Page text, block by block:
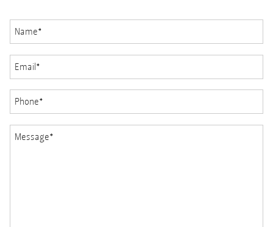
Name*
Email*
Phone*
Message*